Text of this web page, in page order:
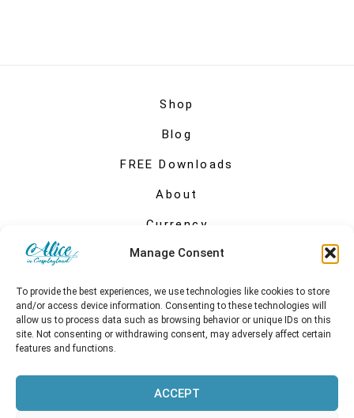
Manage Consent
To provide the best experiences, we use technologies like cookies to store
and/or access device information. Consenting to these technologies will
allow us to process data such as browsing behavior or unique IDs on this
site. Not consenting or withdrawing consent, may adversely affect certain
features and functions.
ACCEPT
Shop
Blog
FREE Downloads
About
Currency
My account